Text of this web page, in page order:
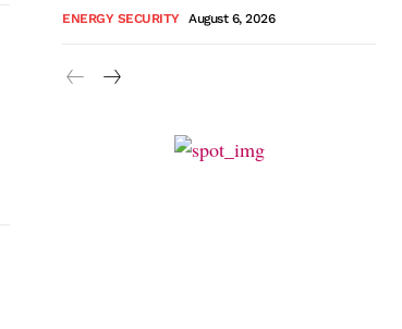
ENERGY SECURITY August 6, 2026